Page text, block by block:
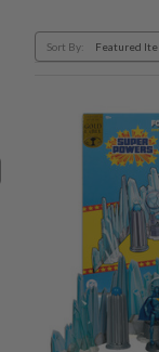
Sort By: